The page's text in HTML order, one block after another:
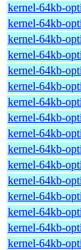
kernel-64kb-
kernel-64kb-
kernel-64kb-
kernel-64kb-
kernel-64kb-
kernel-64kb-
kernel-64kb-
kernel-64kb-
kernel-64kb-
kernel-64kb-
kernel-64kb-
kernel-64kb-
kernel-64kb-
kernel-64kb-
kernel-64kb-
kernel-64kb-